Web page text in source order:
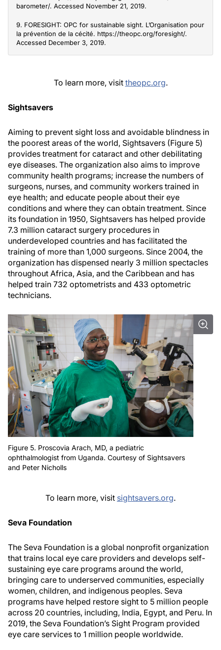
barometer/. Accessed November 21, 2019.
9. FORESIGHT: OPC for sustainable sight. L’Organisation pour
la prévention de la cécité. https://theopc.org/foresight/.
Accessed December 3, 2019.
To learn more, visit theopc.org.
Sightsavers
Aiming to prevent sight loss and avoidable blindness in
the poorest areas of the world, Sightsavers (Figure 5)
provides treatment for cataract and other debilitating
eye diseases. The organization also aims to improve
community health programs; increase the numbers of
surgeons, nurses, and community workers trained in
eye health; and educate people about their eye
conditions and where they can obtain treatment. Since
its foundation in 1950, Sightsavers has helped provide
7.3 million cataract surgery procedures in
underdeveloped countries and has facilitated the
training of more than 1,000 surgeons. Since 2004, the
organization has dispensed nearly 3 million spectacles
throughout Africa, Asia, and the Caribbean and has
helped train 732 optometrists and 433 optometric
technicians.
Figure 5. Proscovia Arach, MD, a pediatric
ophthalmologist from Uganda. Courtesy of Sightsavers
and Peter Nicholls
To learn more, visit sightsavers.org.
Seva Foundation
The Seva Foundation is a global nonprofit organization
that trains local eye care providers and develops self-
sustaining eye care programs around the world,
bringing care to underserved communities, especially
women, children, and indigenous peoples. Seva
programs have helped restore sight to 5 million people
across 20 countries, including, India, Egypt, and Peru. In
2019, the Seva Foundation’s Sight Program provided
eye care services to 1 million people worldwide.